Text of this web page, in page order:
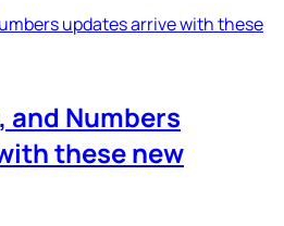
and Numbers
these new